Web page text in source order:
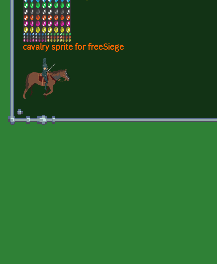
cavalry sprite for freeSiege